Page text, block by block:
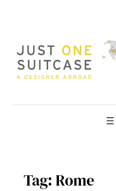
Tag:Rome